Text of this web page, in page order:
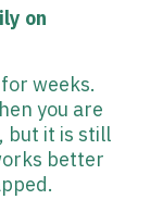
on
weeks.
you are
but it is still
better